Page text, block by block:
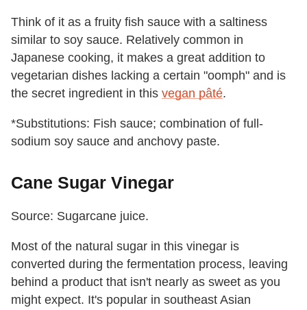
Think of it as a fruity fish sauce with a saltiness
similar to soy sauce. Relatively common in
Japanese cooking, it makes a great addition to
vegetarian dishes lacking a certain "oomph" and is
the secret ingredient in this vegan pâté.
*Substitutions: Fish sauce; combination of full-
sodium soy sauce and anchovy paste.
Cane Sugar Vinegar
Source: Sugarcane juice.
Most of the natural sugar in this vinegar is
converted during the fermentation process, leaving
behind a product that isn't nearly as sweet as you
might expect. It's popular in southeast Asian